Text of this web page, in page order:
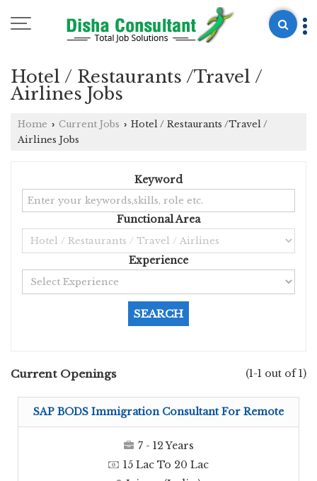
Hotel / Restaurants /Travel /
Airlines Jobs
Home › Current Jobs › Hotel / Restaurants /Travel /
Airlines Jobs
Keyword
Functional Area
Experience
(1-1 out of 1)
Current Openings
SAP BODS Immigration Consultant For Remote
7 - 12 Years
15 Lac To 20 Lac